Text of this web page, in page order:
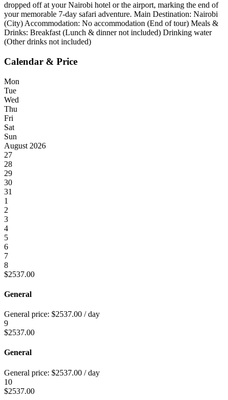
dropped off at your Nairobi hotel or the airport, marking the end of
your memorable 7-day safari adventure. Main Destination: Nairobi
(City) Accommodation: No accommodation (End of tour) Meals &
Drinks: Breakfast (Lunch & dinner not included) Drinking water
(Other drinks not included)
Calendar & Price
Mon
Tue
Wed
Thu
Fri
Sat
Sun
August 2026
27
28
29
30
31
1
2
3
4
5
6
7
8
$2537.00
General
General price: $2537.00 / day
9
$2537.00
General
General price: $2537.00 / day
10
$2537.00